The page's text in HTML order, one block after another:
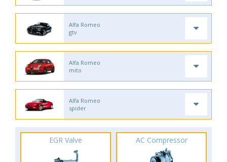
Alfa Romeo
gtv
Alfa Romeo
mito
Alfa Romeo
spider
EGR Valve AC Compressor